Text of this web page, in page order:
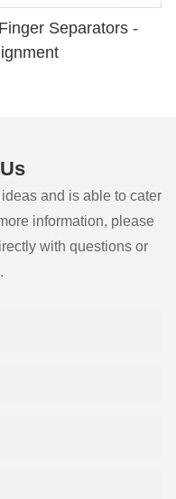
Separators -
and is able to cater
information, please
with questions or